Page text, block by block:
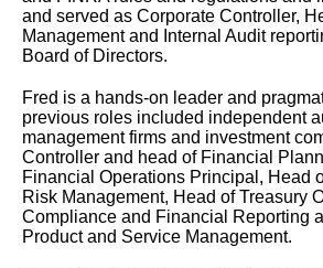
and served as Corporate Controller,
Management and Internal Audit
Board of Directors.
Fred is a hands-on leader and
previous roles included independent
management firms and investment
Controller and head of Financial
Financial Operations Principal, Head
Risk Management, Head of Treasury
Compliance and Financial Reporting
Product and Service Management.